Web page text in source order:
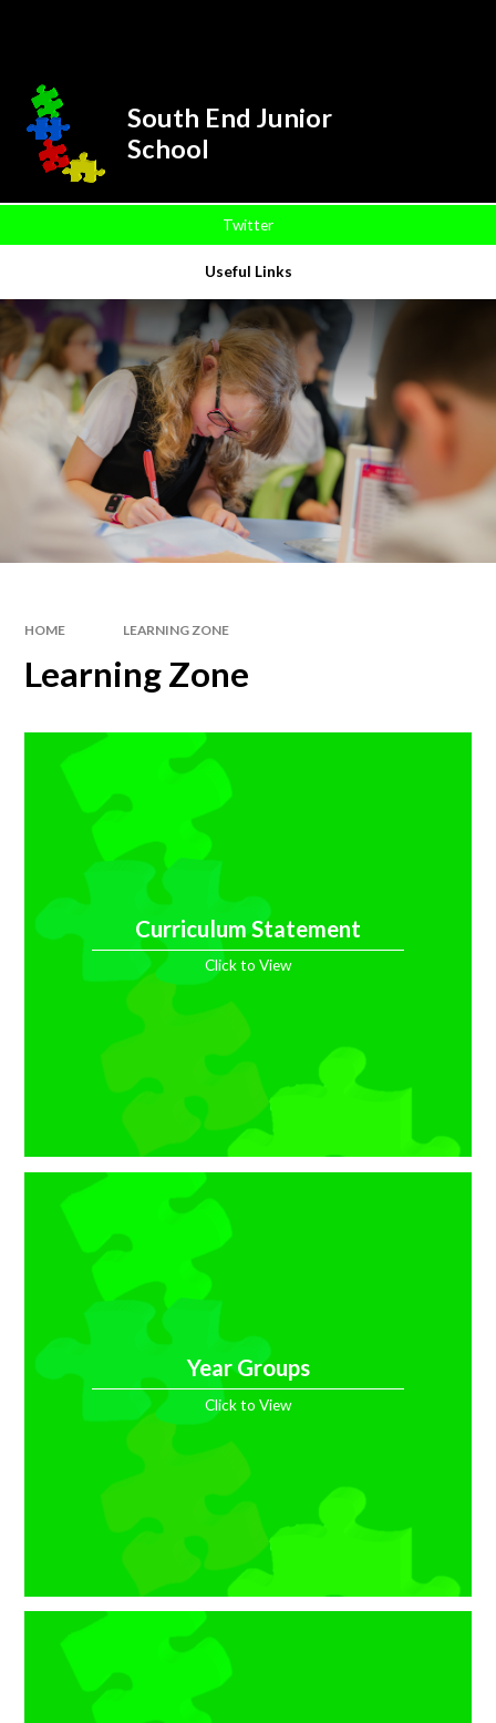
Twitter
Useful Links
South End Junior
School
HOME LEARNING ZONE
Learning Zone
Curriculum Statement
Click to View
Year Groups
Click to View